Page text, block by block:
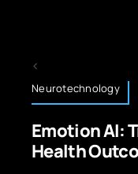
The
Last